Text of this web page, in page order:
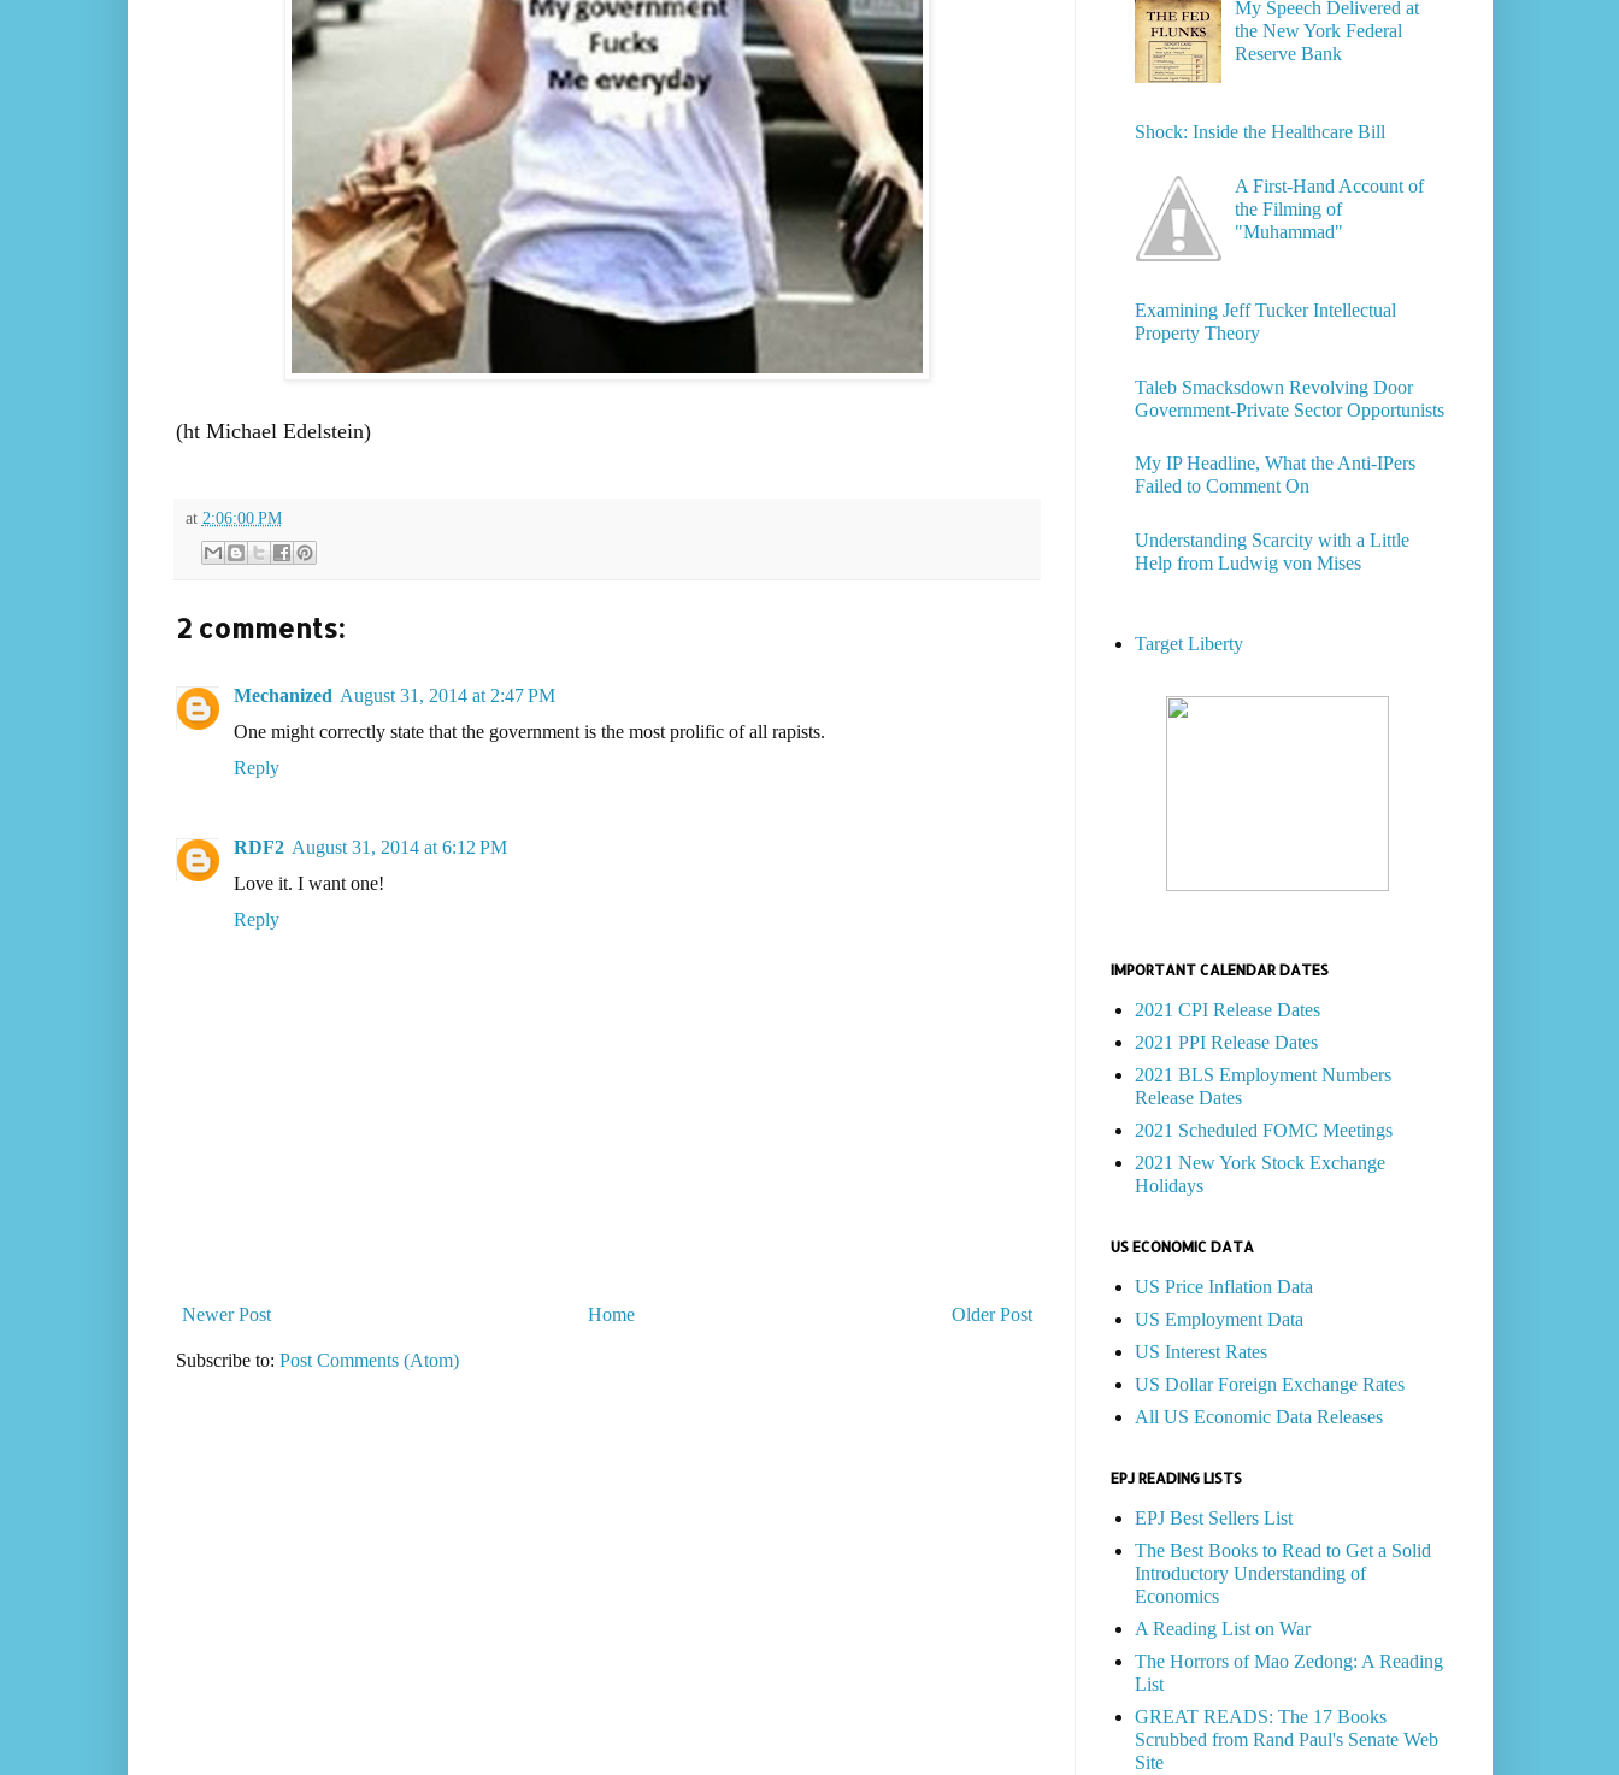
(ht Michael Edelstein)
at 2:06:00 PM
2 comments:
Mechanized August 31, 2014 at 2:47 PM
One might correctly state that the government is the most prolific of all rapists.
Reply
RDF2 August 31, 2014 at 6:12 PM
Love it. I want one!
Reply
Newer Post Older Post
Home
Subscribe to: Post Comments (Atom)
My Speech Delivered at
the New York Federal
Reserve Bank
Shock: Inside the Healthcare Bill
A First-Hand Account of
the Filming of
"Muhammad"
Examining Jeff Tucker Intellectual
Property Theory
Taleb Smacksdown Revolving Door
Government-Private Sector Opportunists
My IP Headline, What the Anti-IPers
Failed to Comment On
Understanding Scarcity with a Little
Help from Ludwig von Mises
Target Liberty
IMPORTANT CALENDAR DATES
2021 CPI Release Dates
2021 PPI Release Dates
2021 BLS Employment Numbers
Release Dates
2021 Scheduled FOMC Meetings
2021 New York Stock Exchange
Holidays
US ECONOMIC DATA
US Price Inflation Data
US Employment Data
US Interest Rates
US Dollar Foreign Exchange Rates
All US Economic Data Releases
EPJ READING LISTS
EPJ Best Sellers List
The Best Books to Read to Get a Solid
Introductory Understanding of
Economics
A Reading List on War
The Horrors of Mao Zedong: A Reading
List
GREAT READS: The 17 Books
Scrubbed from Rand Paul's Senate Web
Site